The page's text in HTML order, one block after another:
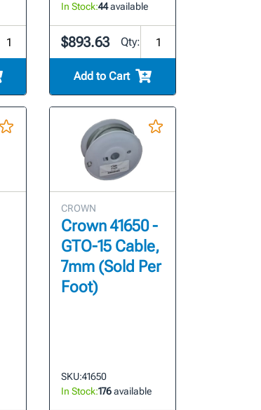
In Stock:44available
$893.63 Qty:
Add to Cart
CROWN
Crown 41650 -
GTO-15 Cable,
7mm (Sold Per
Foot)
SKU:41650
In Stock:176available